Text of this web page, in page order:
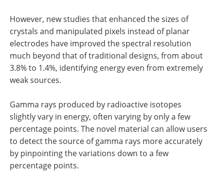
However, new studies that enhanced the sizes of
crystals and manipulated pixels instead of planar
electrodes have improved the spectral resolution
much beyond that of traditional designs, from about
3.8% to 1.4%, identifying energy even from extremely
weak sources.
Gamma rays produced by radioactive isotopes
slightly vary in energy, often varying by only a few
percentage points. The novel material can allow users
to detect the source of gamma rays more accurately
by pinpointing the variations down to a few
percentage points.